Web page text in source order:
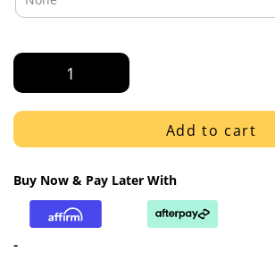
White
Gold
English
Letter
Open
Face
Gap
Bar
Add to cart
Buy Now & Pay Later With
-